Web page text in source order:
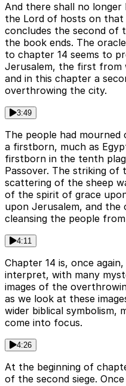
And there shall no
the Lord of hosts on that
concludes the second of
the book ends. The
to chapter 14 seems to
Jerusalem, the first from
and in this chapter a
overthrowing the city.
3:49
The people had
a firstborn, much as
firstborn in the tenth
Passover. The striking of
scattering of the sheep
of the spirit of grace
upon Jerusalem, and
cleansing the people
4:11
Chapter 14 is, once
interpret, with many
images of the
as we look at these
wider biblical symbolism,
come into focus.
4:26
At the beginning of
of the second siege.